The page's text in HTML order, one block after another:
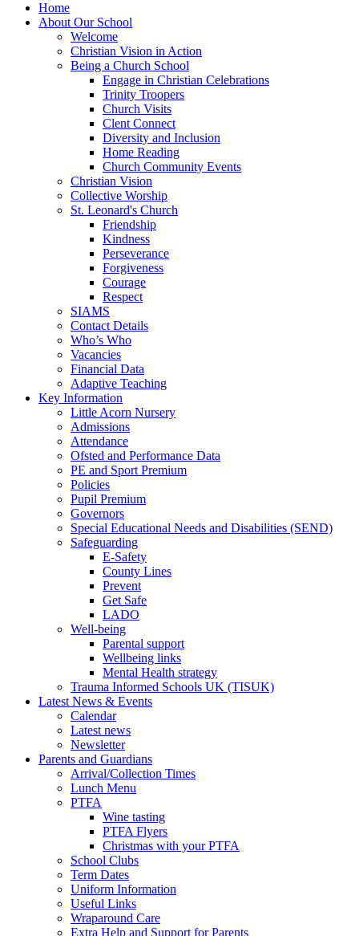
Home
About Our School
Welcome
Christian Vision in Action
Being a Church School
Engage in Christian Celebrations
Trinity Troopers
Church Visits
Clent Connect
Diversity and Inclusion
Home Reading
Church Community Events
Christian Vision
Collective Worship
St. Leonard's Church
Friendship
Kindness
Perseverance
Forgiveness
Courage
Respect
SIAMS
Contact Details
Who’s Who
Vacancies
Financial Data
Adaptive Teaching
Key Information
Little Acorn Nursery
Admissions
Attendance
Ofsted and Performance Data
PE and Sport Premium
Policies
Pupil Premium
Governors
Special Educational Needs and Disabilities (SEND)
Safeguarding
E-Safety
County Lines
Prevent
Get Safe
LADO
Well-being
Parental support
Wellbeing links
Mental Health strategy
Trauma Informed Schools UK (TISUK)
Latest News & Events
Calendar
Latest news
Newsletter
Parents and Guardians
Arrival/Collection Times
Lunch Menu
PTFA
Wine tasting
PTFA Flyers
Christmas with your PTFA
School Clubs
Term Dates
Uniform Information
Useful Links
Wraparound Care
Extra Help and Support for Parents